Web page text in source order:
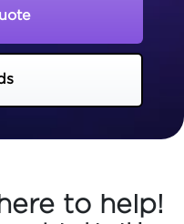
to help!